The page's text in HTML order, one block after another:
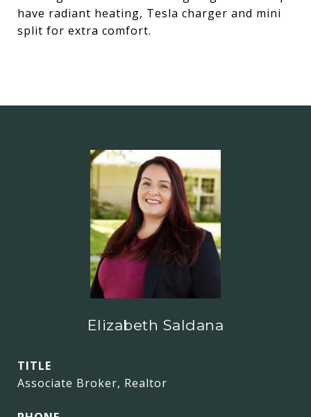
have radiant heating, Tesla charger and mini
split for extra comfort.
Elizabeth Saldana
TITLE
Associate Broker, Realtor